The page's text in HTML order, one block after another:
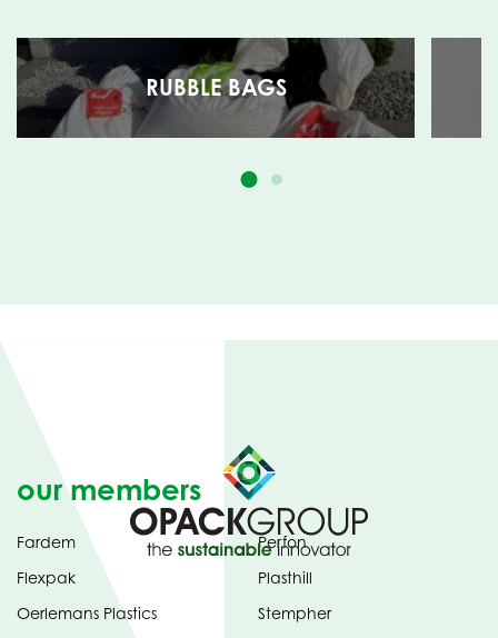
RUBBLE BAGS
our members
Fardem
Flexpak
Oerlemans Plastics
Perfon
Plasthill
Stempher